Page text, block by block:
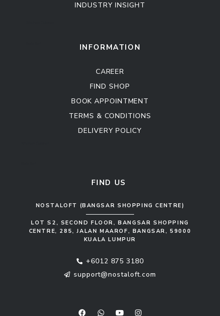
INDUSTRY INSIGHT
INFORMATION
CAREER
FIND SHOP
BOOK APPOINTMENT
TERMS & CONDITIONS
DELIVERY POLICY
FIND US
NOSTALOFT (BANGSAR SHOPPING CENTRE)
LOT S2, SECOND FLOOR, BANGSAR SHOPPING
CENTRE, 285, JALAN MAAROF, BANGSAR, 59000
KUALA LUMPUR
+6012 875 3180
support@nostaloft.com
c a u s